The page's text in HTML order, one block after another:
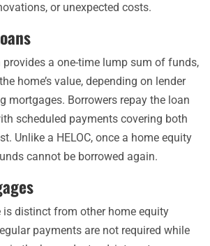
or unexpected costs.
a one-time lump sum of funds,
home’s value, depending on lender
mortgages. Borrowers repay the loan
scheduled payments covering both
Unlike a HELOC, once a home equity
cannot be borrowed again.
is distinct from other home equity
payments are not required while